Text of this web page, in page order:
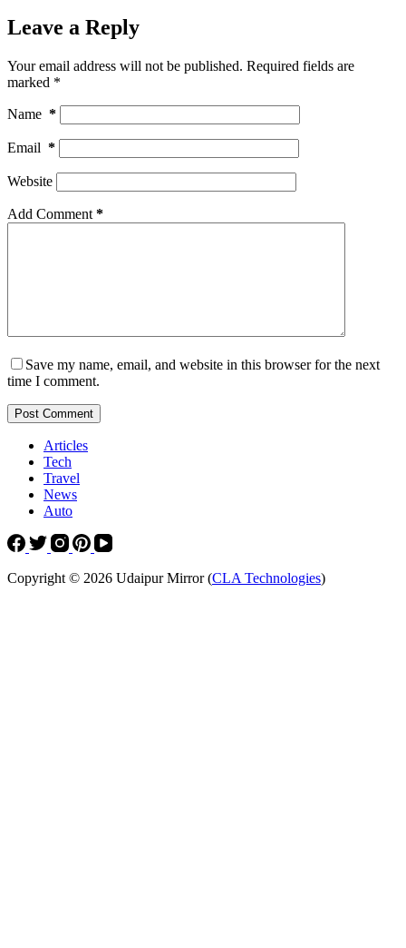
Leave a Reply
Your email address will not be published. Required fields are
marked *
Name *
Email *
Website
Add Comment *
Save my name, email, and website in this browser for the next
time I comment.
Post Comment
Articles
Tech
Travel
News
Auto
Copyright © 2026 Udaipur Mirror (CLA Technologies)